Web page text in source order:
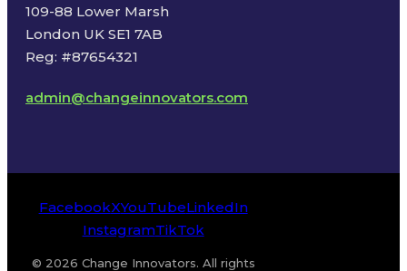
109-88 Lower Marsh
London UK SE1 7AB
Reg: #87654321
admin@changeinnovators.com
FacebookXYouTubeLinkedIn
InstagramTikTok
© 2026 Change Innovators. All rights